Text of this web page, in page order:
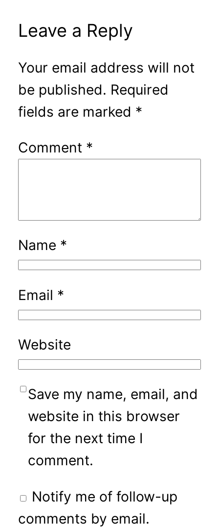
Leave a Reply
Your email address will not
be published. Required
fields are marked *
Comment *
Name *
Email *
Website
Save my name, email, and
website in this browser
for the next time I
comment.
Notify me of follow-up
comments by email.